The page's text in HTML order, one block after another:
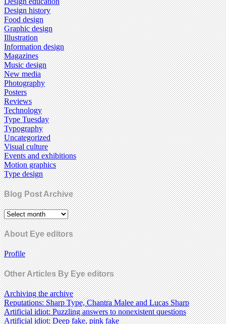
Design history
Food design
Graphic design
Illustration
Information design
Magazines
Music design
New media
Photography
Posters
Reviews
Technology
Type Tuesday
Typography
Uncategorized
Visual culture
Events and exhibitions
Motion graphics
Type design
Blog Post Archive
About Eye editors
Profile
Other Articles By Eye editors
Archiving the archive
Reputations: Sharp Type, Chantra Malee and Lucas Sharp
Artificial idiot: Puzzling answers to nonexistent questions
Artificial idiot: Deep fake, pink fake